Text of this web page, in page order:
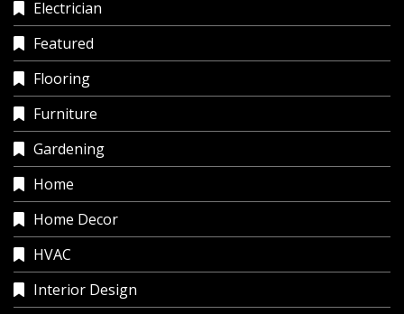
Electrician
Featured
Flooring
Furniture
Gardening
Home
Home Decor
HVAC
Interior Design